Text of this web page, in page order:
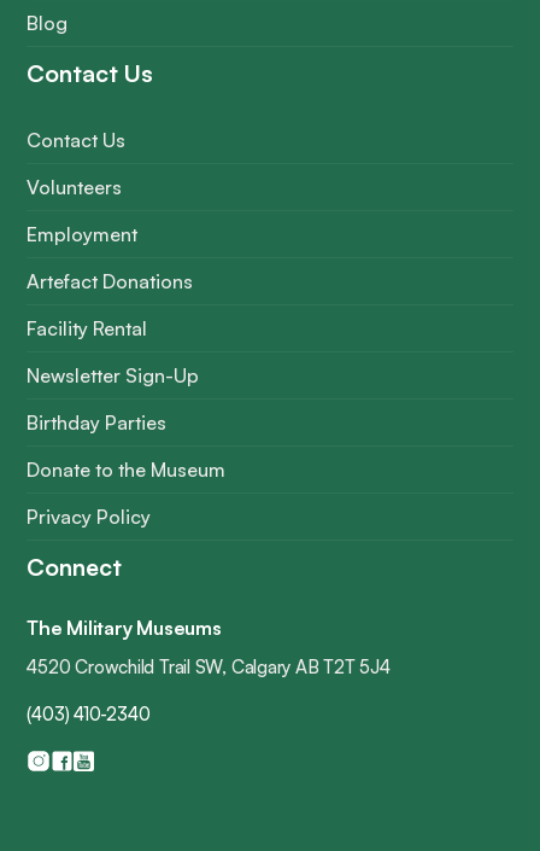
Blog
Contact Us
Contact Us
Volunteers
Employment
Artefact Donations
Facility Rental
Newsletter Sign-Up
Birthday Parties
Donate to the Museum
Privacy Policy
Connect
The Military Museums
4520 Crowchild Trail SW, Calgary AB T2T 5J4
(403) 410-2340